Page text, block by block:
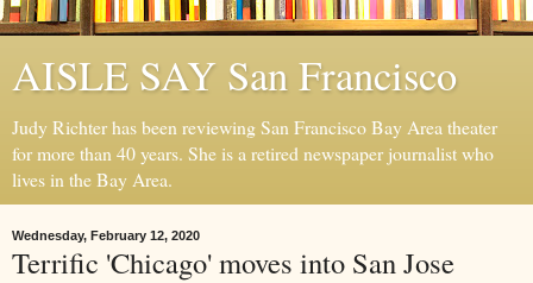
AISLE SAY San Francisco
Judy Richter has been reviewing San Francisco Bay Area theater
for more than 40 years. She is a retired newspaper journalist who
lives in the Bay Area.
Wednesday, February 12, 2020
Terrific 'Chicago' moves into San Jose